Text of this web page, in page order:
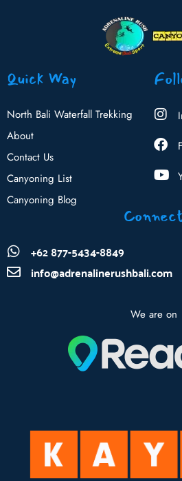
Quick Way
North Bali Waterfall Trekking
About
Contact Us
Canyoning List
Canyoning Blog
+62 877-5434-8849
info@adrenalinerushbali.com
We are on